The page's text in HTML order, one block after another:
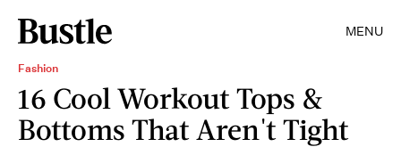
MENU
Fashion
16 Cool Workout Tops &
Bottoms That Aren't Tight